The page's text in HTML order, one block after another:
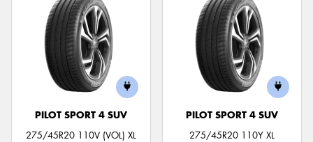
PILOT SPORT 4 SUV
275/45R20 110V (VOL) XL
PILOT SPORT 4 SUV
275/45R20 110Y XL